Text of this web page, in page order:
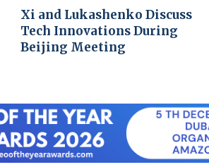
Xi and Lukashenko Discuss
Tech Innovations During
Beijing Meeting